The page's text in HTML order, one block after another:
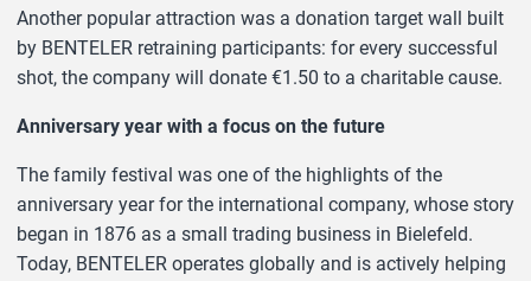
Another popular attraction was a donation target wall built
by BENTELER retraining participants: for every successful
shot, the company will donate €1.50 to a charitable cause.
Anniversary year with a focus on the future
The family festival was one of the highlights of the
anniversary year for the international company, whose story
began in 1876 as a small trading business in Bielefeld.
Today, BENTELER operates globally and is actively helping